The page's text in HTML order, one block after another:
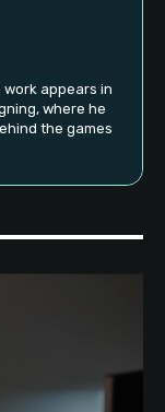
work appears in
where he
the games